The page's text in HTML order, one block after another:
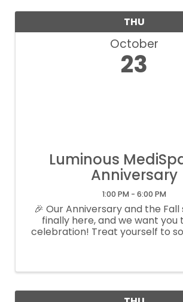
THU
October
23
Luminous
Anniversary
1:00 PM - 6:00 PM
🎉 Our Anniversary and the Fall
finally here, and we want you
celebration! Treat yourself to